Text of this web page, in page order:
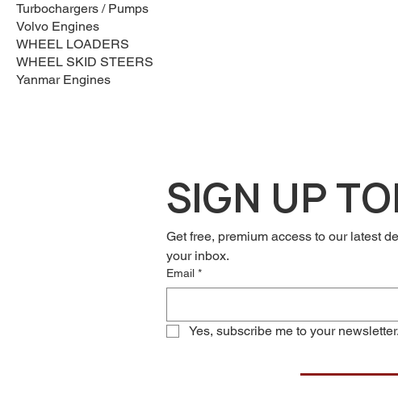
Turbochargers / Pumps
Volvo Engines
WHEEL LOADERS
WHEEL SKID STEERS
Yanmar Engines
SIGN UP
Get free, premium access to our latest
your inbox.
Email *
Yes, subscribe me to your newsletter.